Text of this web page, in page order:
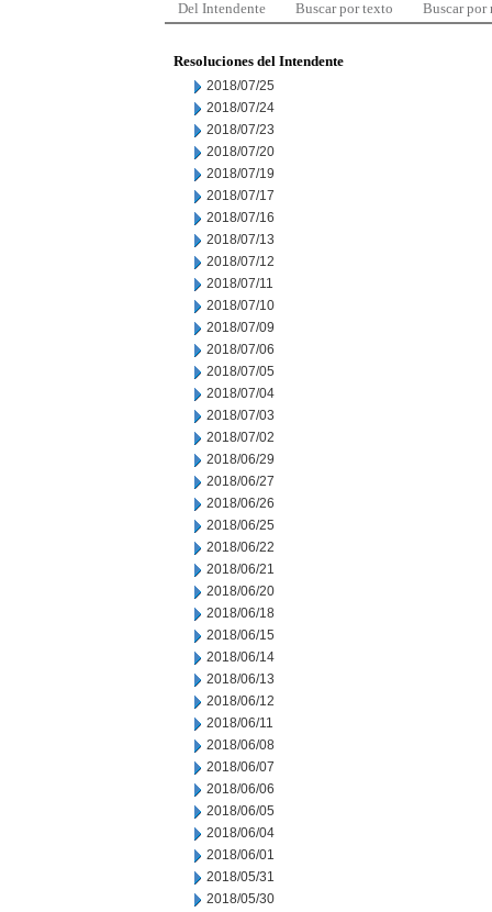
Del Intendente Buscar por texto Buscar por
Resoluciones del Intendente
2018/07/25
2018/07/24
2018/07/23
2018/07/20
2018/07/19
2018/07/17
2018/07/16
2018/07/13
2018/07/12
2018/07/11
2018/07/10
2018/07/09
2018/07/06
2018/07/05
2018/07/04
2018/07/03
2018/07/02
2018/06/29
2018/06/27
2018/06/26
2018/06/25
2018/06/22
2018/06/21
2018/06/20
2018/06/18
2018/06/15
2018/06/14
2018/06/13
2018/06/12
2018/06/11
2018/06/08
2018/06/07
2018/06/06
2018/06/05
2018/06/04
2018/06/01
2018/05/31
2018/05/30